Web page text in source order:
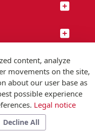
Fabra
00
content, analyze
movements on the site,
about our user base as
possible experience
Legal notice
Decline All